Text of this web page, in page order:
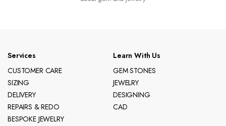
Services
CUSTOMER CARE
SIZING
DELIVERY
REPAIRS & REDO
BESPOKE JEWELRY
Learn With Us
GEM STONES
JEWELRY
DESIGNING
CAD